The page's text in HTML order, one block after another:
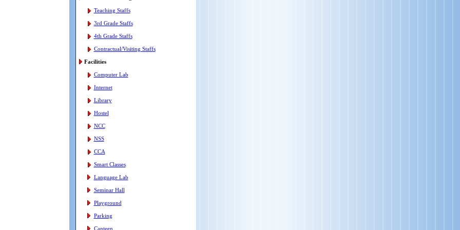
Teaching Staffs
3rd Grade Staffs
4th Grade Staffs
Contractual/Visiting Staffs
Facilities
Computer Lab
Internet
Library
Hostel
NCC
NSS
CCA
Smart Classes
Language Lab
Seminar Hall
Playground
Parking
Canteen